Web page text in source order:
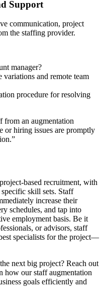
Support
communication, project
the staffing provider.
manager?
and remote team
procedure for resolving
from an augmentation
or hiring issues are promptly
based recruitment, with
skill sets. Staff
increase their
schedules, and tap into
employment basis. Be it
or advisors, staff
specialists for the project—
next big project? Reach out
how our staff augmentation
goals efficiently and